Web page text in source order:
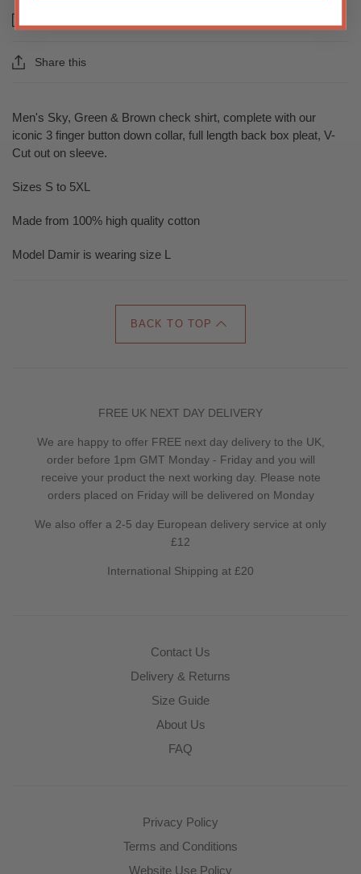
Share this
Men's Sky, Green & Brown check shirt, complete with our
iconic 3 finger button down collar, full length back box pleat, V-
Cut out on sleeve.
Sizes S to 5XL
Made from 100% high quality cotton
Model Damir is wearing size L
BACK TO TOP
FREE UK NEXT DAY DELIVERY
We are happy to offer FREE next day delivery to the UK,
order before 1pm GMT Monday - Friday and you will
receive your product the next working day. Please note
orders placed on Friday will be delivered on Monday
We also offer a 2-5 day European delivery service at only
£12
International Shipping at £20
Contact Us
Delivery & Returns
Size Guide
About Us
FAQ
Privacy Policy
Terms and Conditions
Website Use Policy